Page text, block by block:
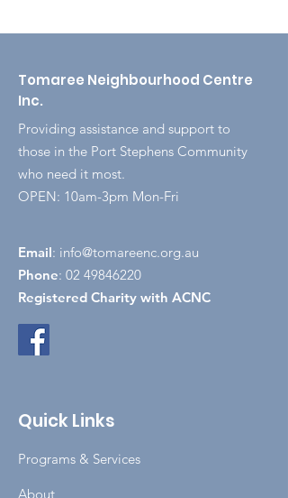
Tomaree Neighbourhood Centre
Inc.
Providing assistance and support to
those in the Port Stephens Community
who need it most.
OPEN: 10am-3pm Mon-Fri
Email: info@tomareenc.org.au
Phone: 02 49846220
Registered Charity with ACNC
Quick Links
Programs & Services
About